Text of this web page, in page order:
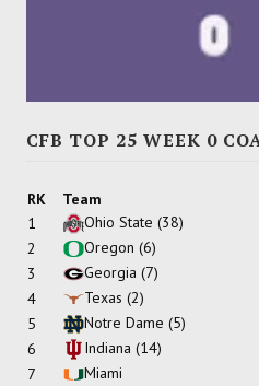
CFB TOP 25 WEEK 0
RK Team
1
Ohio State (38)
2
Oregon (6)
3
Georgia (7)
4
Texas (2)
5
Notre Dame (5)
6
Indiana (14)
7
Miami